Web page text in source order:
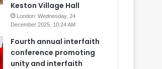
Keston Village Hall
London: Wednesday, 24
December 2025, 10:24 AM
Fourth annual interfaith
conference promoting
unity and interfaith